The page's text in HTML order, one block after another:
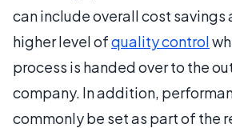
can include overall cost savings
higher level ofquality control
process is handed over to the
company. In addition,
commonly be set as part of the